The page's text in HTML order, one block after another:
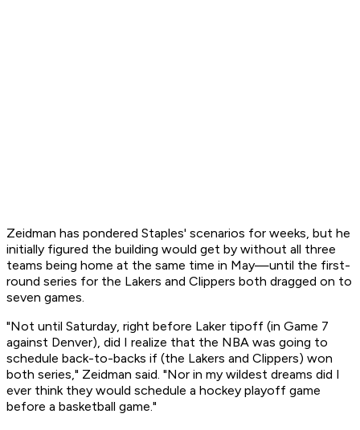
Zeidman has pondered Staples' scenarios for weeks, but he
initially figured the building would get by without all three
teams being home at the same time in May—until the first-
round series for the Lakers and Clippers both dragged on to
seven games.
"Not until Saturday, right before Laker tipoff (in Game 7
against Denver), did I realize that the NBA was going to
schedule back-to-backs if (the Lakers and Clippers) won
both series," Zeidman said. "Nor in my wildest dreams did I
ever think they would schedule a hockey playoff game
before a basketball game."